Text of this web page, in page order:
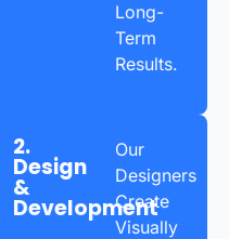
Long-
Term
Results.
2.
Design
&
Development
Our
Designers
Create
Visually